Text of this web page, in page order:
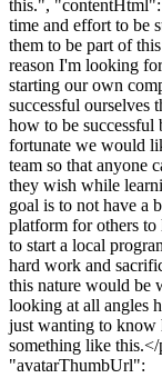
this.",
time and effort to be
them to be part of
reason I'm looking
starting our own
successful ourselves
how to be
fortunate we would
team so that anyone
they wish while
goal is to not have a
platform for others
to start a local
hard work and
this nature would be
looking at all angles
just wanting to know
something like
"avatarThumbUrl":